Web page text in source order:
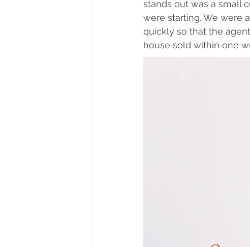
stands out was a small
were starting. We were
quickly so that the
house sold within one